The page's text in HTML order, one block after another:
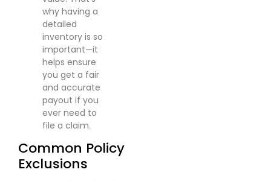
why having a
detailed
inventory is so
important—it
helps ensure
you get a fair
and accurate
payout if you
ever need to
file a claim.
Common Policy
Exclusions